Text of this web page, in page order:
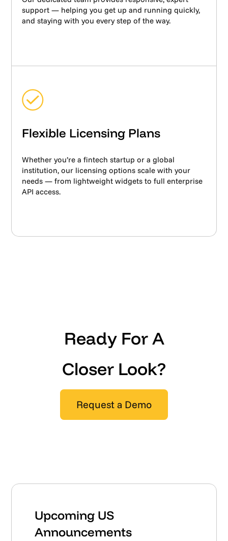
support — helping you get up and running quickly,
and staying with you every step of the way.
Flexible Licensing Plans
Whether you’re a fintech startup or a global
institution, our licensing options scale with your
needs — from lightweight widgets to full enterprise
API access.
Ready For A
Closer Look?
Request a Demo
Upcoming US
Announcements